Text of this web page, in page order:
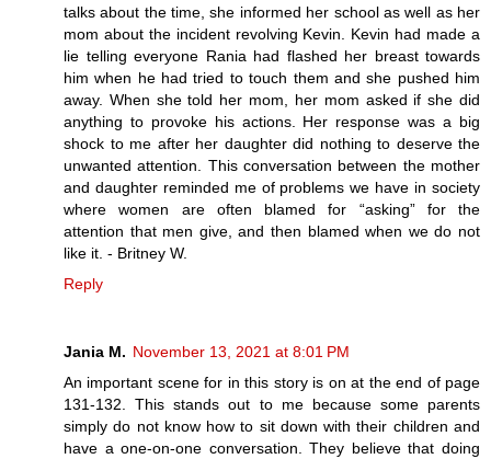
talks about the time, she informed her school as well as her
mom about the incident revolving Kevin. Kevin had made a
lie telling everyone Rania had flashed her breast towards
him when he had tried to touch them and she pushed him
away. When she told her mom, her mom asked if she did
anything to provoke his actions. Her response was a big
shock to me after her daughter did nothing to deserve the
unwanted attention. This conversation between the mother
and daughter reminded me of problems we have in society
where women are often blamed for “asking” for the
attention that men give, and then blamed when we do not
like it. - Britney W.
Reply
Jania M. November 13, 2021 at 8:01 PM
An important scene for in this story is on at the end of page
131-132. This stands out to me because some parents
simply do not know how to sit down with their children and
have a one-on-one conversation. They believe that doing